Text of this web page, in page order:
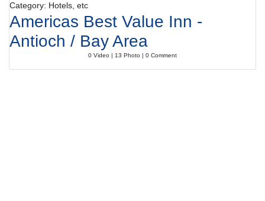
Category: Hotels, etc
Americas Best Value Inn -
Antioch / Bay Area
0 Video | 13 Photo | 0 Comment